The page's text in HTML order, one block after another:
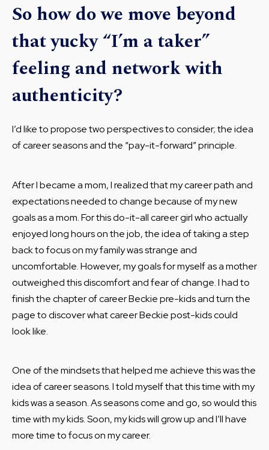
So how do we move beyond
that yucky “I’m a taker”
feeling and network with
authenticity?
I’d like to propose two perspectives to consider; the idea
of career seasons and the “pay-it-forward” principle.
After I became a mom, I realized that my career path and
expectations needed to change because of my new
goals as a mom. For this do-it-all career girl who actually
enjoyed long hours on the job, the idea of taking a step
back to focus on my family was strange and
uncomfortable. However, my goals for myself as a mother
outweighed this discomfort and fear of change. I had to
finish the chapter of career Beckie pre-kids and turn the
page to discover what career Beckie post-kids could
look like.
One of the mindsets that helped me achieve this was the
idea of career seasons. I told myself that this time with my
kids was a season. As seasons come and go, so would this
time with my kids. Soon, my kids will grow up and I’ll have
more time to focus on my career.